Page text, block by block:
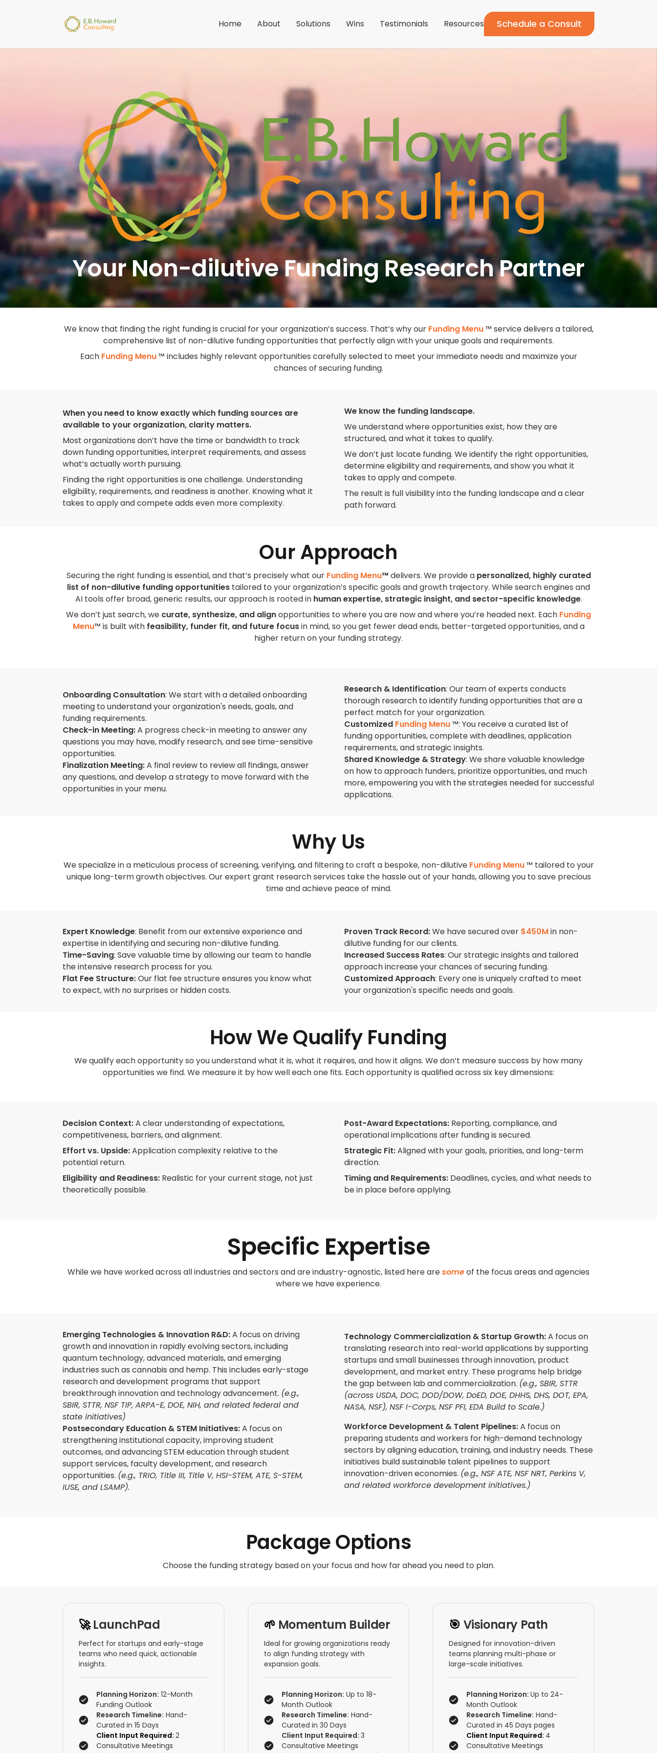
Home About Solutions Wins Testimonials Resources Schedule a Consult
Your Non-dilutive Funding Research Partner
We know that finding the right funding is crucial for your organization’s success. That’s why our Funding Menu™ service delivers a tailored,
comprehensive list of non-dilutive funding opportunities that perfectly align with your unique goals and requirements.
Each Funding Menu™ includes highly relevant opportunities carefully selected to meet your immediate needs and maximize your
chances of securing funding.
When you need to know exactly which funding sources are
available to your organization, clarity matters.
Most organizations don’t have the time or bandwidth to track
down funding opportunities, interpret requirements, and assess
what’s actually worth pursuing.
Finding the right opportunities is one challenge. Understanding
eligibility, requirements, and readiness is another. Knowing what it
takes to apply and compete adds even more complexity.
We know the funding landscape.
We understand where opportunities exist, how they are
structured, and what it takes to qualify.
We don’t just locate funding. We identify the right opportunities,
determine eligibility and requirements, and show you what it
takes to apply and compete.
The result is full visibility into the funding landscape and a clear
path forward.
Our Approach
Securing the right funding is essential, and that’s precisely what our Funding Menu™ delivers. We provide a personalized, highly curated
list of non-dilutive funding opportunities tailored to your organization’s specific goals and growth trajectory. While search engines and
AI tools offer broad, generic results, our approach is rooted in human expertise, strategic insight, and sector-specific knowledge.
We don’t just search, we curate, synthesize, and alignopportunities to where you are now and where you’re headed next. Each Funding
Menu™ is built with feasibility, funder fit, and future focusin mind, so you get fewer dead ends, better-targeted opportunities, and a
higher return on your funding strategy.
Onboarding Consultation: We start with a detailed onboarding
meeting to understand your organization's needs, goals, and
funding requirements.
Check-in Meeting:A progress check-in meeting to answer any
questions you may have, modify research, and see time-sensitive
opportunities.
Finalization Meeting:A final review to review all findings, answer
any questions, and develop a strategy to move forward with the
opportunities in your menu.
Research & Identification: Our team of experts conducts
thorough research to identify funding opportunities that are a
perfect match for your organization.
Customized Funding Menu™: You receive a curated list of
funding opportunities, complete with deadlines, application
requirements, and strategic insights.
Shared Knowledge & Strategy: We share valuable knowledge
on how to approach funders, prioritize opportunities, and much
more, empowering you with the strategies needed for successful
applications.
Why Us
We specialize in a meticulous process of screening, verifying, and filtering to craft a bespoke, non-dilutive Funding Menu™ tailored to your
unique long-term growth objectives. Our expert grant research services take the hassle out of your hands, allowing you to save precious
time and achieve peace of mind.
Expert Knowledge: Benefit from our extensive experience and
expertise in identifying and securing non-dilutive funding.
Time-Saving: Save valuable time by allowing our team to handle
the intensive research process for you.
Flat Fee Structure:Our flat fee structure ensures you know what
to expect, with no surprises or hidden costs.
Proven Track Record:We have secured over $450Min non-
dilutive funding for our clients.
Increased Success Rates: Our strategic insights and tailored
approach increase your chances of securing funding.
Customized Approach: Every one is uniquely crafted to meet
your organization's specific needs and goals.
How We Qualify Funding
We qualify each opportunity so you understand what it is, what it requires, and how it aligns. We don’t measure success by how many
opportunities we find. We measure it by how well each one fits. Each opportunity is qualified across six key dimensions:
Decision Context:A clear understanding of expectations,
competitiveness, barriers, and alignment.
Effort vs. Upside:Application complexity relative to the
potential return.
Eligibility and Readiness: Realistic for your current stage, not just
theoretically possible.
Post-Award Expectations: Reporting, compliance, and
operational implications after funding is secured.
Strategic Fit:Aligned with your goals, priorities, and long-term
direction.
Timing and Requirements: Deadlines, cycles, and what needs to
be in place before applying.
Specific Expertise
While we have worked across all industries and sectors and are industry-agnostic, listed here aresomeof the focus areas and agencies
where we have experience.
Emerging Technologies & Innovation R&D:A focus on driving
growth and innovation in rapidly evolving sectors, including
quantum technology, advanced materials, and emerging
industries such as cannabis and hemp. This includes early-stage
research and development programs that support
breakthrough innovation and technology advancement. (e.g.,
SBIR, STTR, NSF TIP, ARPA-E, DOE, NIH, and related federal and
state initiatives)
Postsecondary Education & STEM Initiatives:A focus on
strengthening institutional capacity, improving student
outcomes, and advancing STEM education through student
support services, faculty development, and research
opportunities. (e.g., TRIO, Title III, Title V, HSI-STEM, ATE, S-STEM,
IUSE, and LSAMP).
Technology Commercialization & Startup Growth:A focus on
translating research into real-world applications by supporting
startups and small businesses through innovation, product
development, and market entry. These programs help bridge
the gap between lab and commercialization. (e.g., SBIR, STTR
(across USDA, DOC, DOD/DOW, DoED, DOE, DHHS, DHS, DOT, EPA,
NASA, NSF), NSF I-Corps, NSF PFI, EDA Build to Scale.)
Workforce Development & Talent Pipelines:A focus on
preparing students and workers for high-demand technology
sectors by aligning education, training, and industry needs. These
initiatives build sustainable talent pipelines to support
innovation-driven economies. (e.g., NSF ATE, NSF NRT, Perkins V,
and related workforce development initiatives.)
Package Options
Choose the funding strategy based on your focus and how far ahead you need to plan.
🚀LaunchPad
Perfect for startups and early-stage
teams who need quick, actionable
insights.
Planning Horizon: 12-Month
Funding Outlook
Research Timeline: Hand-
Curated in 15 Days
Client Input Required: 2
Consultative Meetings
🌱 Momentum Builder
Ideal for growing organizations ready
to align funding strategy with
expansion goals.
Planning Horizon: Up to 18-
Month Outlook
Research Timeline: Hand-
Curated in 30 Days
Client Input Required: 3
Consultative Meetings
🎯 Visionary Path
Designed for innovation-driven
teams planning multi-phase or
large-scale initiatives.
Planning Horizon:Up to 24-
Month Outlook
Research Timeline: Hand-
Curated in 45 Days pages
Client Input Required: 4
Consultative Meetings